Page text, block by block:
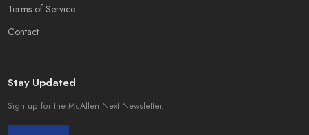
Terms of Service
Contact
Stay Updated
Sign up for the McAllen Next Newsletter.